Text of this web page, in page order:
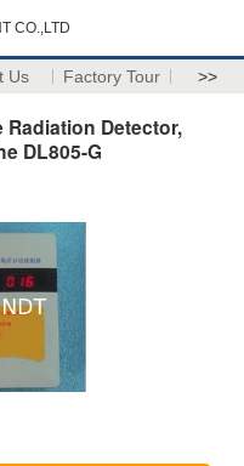
CO.,LTD
Us Factory Tour >>
Detector,
DL805-G